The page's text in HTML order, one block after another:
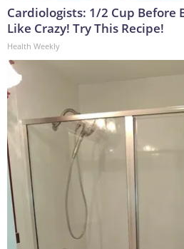
Cardiologists: 1/2 Cup Before
Like Crazy! Try This Recipe!
Health Weekly